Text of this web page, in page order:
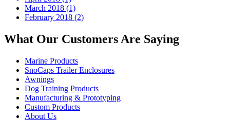
March 2018 (1)
February 2018 (2)
What Our Customers Are Saying
Marine Products
SnoCaps Trailer Enclosures
Awnings
Dog Training Products
Manufacturing & Prototyping
Custom Products
About Us